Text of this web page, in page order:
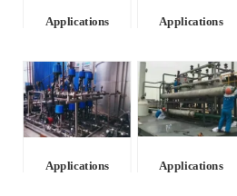
Applications Applications
Applications Applications